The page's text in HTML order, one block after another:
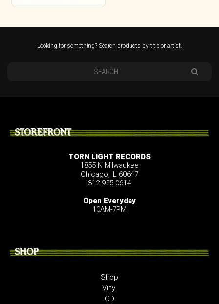
Looking for something? Search products by title or artist.
STOREFRONT
TORN LIGHT RECORDS
1855 N Milwaukee
Chicago, IL 60647
312.955.0614
Open Everyday
10AM-7PM
SHOP
Shop
Vinyl
CD